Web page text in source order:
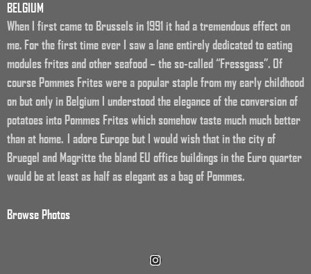
BELGIUM
When I first came to Brussels in 1991 it had a tremendous effect on
me. For the first time ever I saw a lane entirely dedicated to eating
modules frites and other seafood – the so-called “Fressgass”. Of
course Pommes Frites were a popular staple from my early childhood
on but only in Belgium I understood the elegance of the conversion of
potatoes into Pommes Frites which somehow taste much much better
than at home. I adore Europe but I would wish that in the city of
Bruegel and Magritte the bland EU office buildings in the Euro quarter
would be at least as half as elegant as a bag of Pommes.
Browse Photos